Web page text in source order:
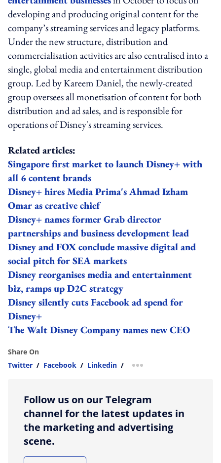
developing and producing original content for the
company’s streaming services and legacy platforms.
Under the new structure, distribution and
commercialisation activities are also centralised into a
single, global media and entertainment distribution
group. Led by Kareem Daniel, the newly-created
group oversees all monetisation of content for both
distribution and ad sales, and is responsible for
operations of Disney's streaming services.
Related articles:
Singapore first market to launch Disney+ with
all 6 content brands
Disney+ hires Media Prima's Ahmad Izham
Omar as creative chief
Disney+ names former Grab director
partnerships and business development lead
Disney and FOX conclude massive digital and
social pitch for SEA markets
Disney reorganises media and entertainment
biz, ramps up D2C strategy
Disney silently cuts Facebook ad spend for
Disney+
The Walt Disney Company names new CEO
Share On
Twitter / Facebook / Linkedin / more sharing option
Follow us on our Telegram
channel for the latest updates in
the marketing and advertising
scene.